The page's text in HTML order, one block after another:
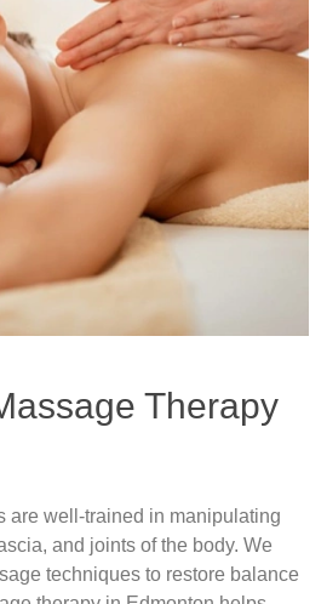
Therapy
are well-trained in manipulating
and joints of the body. We
techniques to restore balance